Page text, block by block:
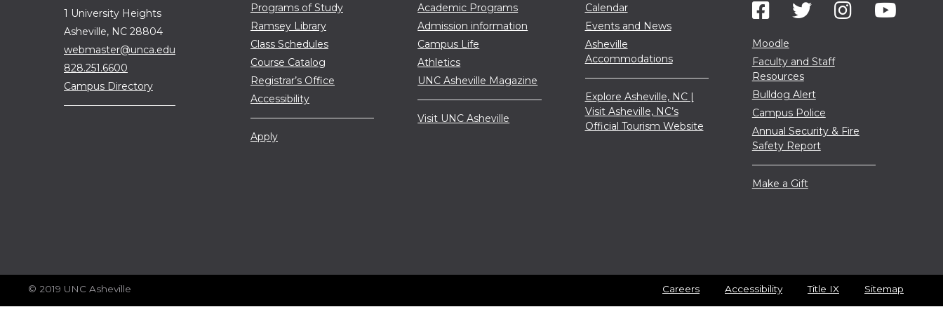
1 University Heights
Asheville, NC 28804
webmaster@unca.edu
828.251.6600
Campus Directory
Programs of Study
Ramsey Library
Class Schedules
Course Catalog
Registrar’s Office
Accessibility
Apply
Academic Programs
Admission information
Campus Life
Athletics
UNC Asheville Magazine
Visit UNC Asheville
Calendar
Events and News
Asheville
Accommodations
Explore Asheville, NC |
Visit Asheville, NC’s
Official Tourism Website
Moodle
Faculty and Staff
Resources
Bulldog Alert
Campus Police
Annual Security & Fire
Safety Report
Make a Gift
© 2019 UNC Asheville Careers Accessibility Title IX Sitemap